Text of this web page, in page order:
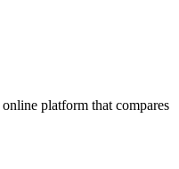
platform that compares